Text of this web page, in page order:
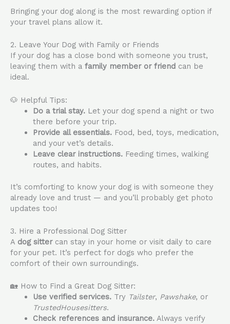
Bringing your dog along is the most rewarding option if
your travel plans allow it.
2. Leave Your Dog with Family or Friends
If your dog has a close bond with someone you trust,
leaving them with a family member or friend can be
ideal.
🐶 Helpful Tips:
Do a trial stay.Let your dog spend a night or two
there before your trip.
Provide all essentials.Food, bed, toys, medication,
and your vet’s details.
Leave clear instructions.Feeding times, walking
routes, and habits.
It’s comforting to know your dog is with someone they
already love and trust — and you’ll probably get photo
updates too!
3. Hire a Professional Dog Sitter
A dog sittercan stay in your home or visit daily to care
for your pet. It’s perfect for dogs who prefer the
comfort of their own surroundings.
🏡 How to Find a Great Dog Sitter:
Use verified services.Try Tailster, Pawshake, or
TrustedHousesitters.
Check references and insurance.Always verify